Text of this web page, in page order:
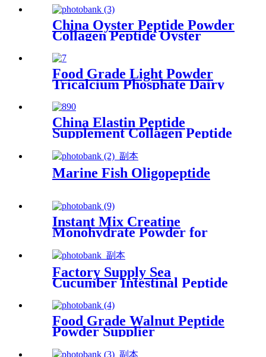
for beauty
China Oyster Peptide Powder
Collagen Peptide Oyster
Men Long Time Sex
Food Grade Light Powder
Tricalcium Phosphate Dairy
China Elastin Peptide
Supplement Collagen Peptide
Powder for Skincare
Marine Fish Oligopeptide
Instant Mix Creatine
Monohydrate Powder for
Functional Beverages
Factory Supply Sea
Cucumber Intestinal Peptide
Powder for Anti-Fatigue
Food Grade Walnut Peptide
Powder Supplier